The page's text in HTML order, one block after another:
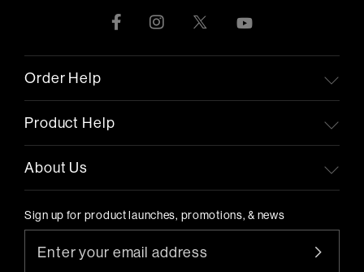
Order Help
Product Help
About Us
Sign up for product launches, promotions, & news